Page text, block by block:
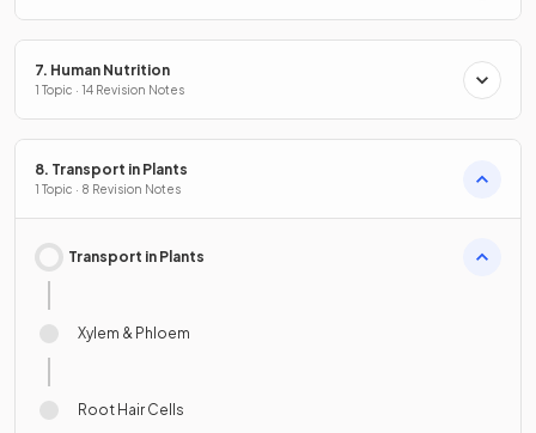
7. Human Nutrition
1 Topic · 14 Revision Notes
8. Transport in Plants
1 Topic · 8 Revision Notes
Transport in Plants
Xylem & Phloem
Root Hair Cells